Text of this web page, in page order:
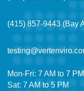
(415) 857-9443 (Bay
Mon-Fri: 7 AM to 7 PM
Sat: 7 AM to 5 PM